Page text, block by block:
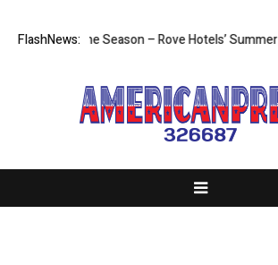
FlashNews:
Most of the Season – Rove Hotels’ Summer